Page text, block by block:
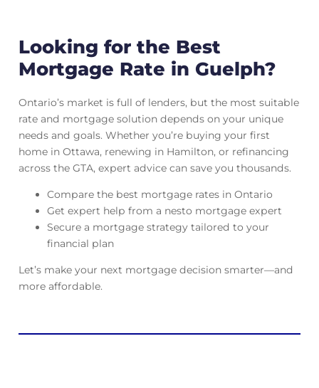
Looking for the Best
Mortgage Rate in Guelph?
Ontario’s market is full of lenders, but the most suitable
rate and mortgage solution depends on your unique
needs and goals. Whether you’re buying your first
home in Ottawa, renewing in Hamilton, or refinancing
across the GTA, expert advice can save you thousands.
Compare the best mortgage rates in Ontario
Get expert help from a nesto mortgage expert
Secure a mortgage strategy tailored to your
financial plan
Let’s make your next mortgage decision smarter—and
more affordable.